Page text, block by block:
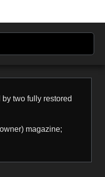
two fully restored
magazine;